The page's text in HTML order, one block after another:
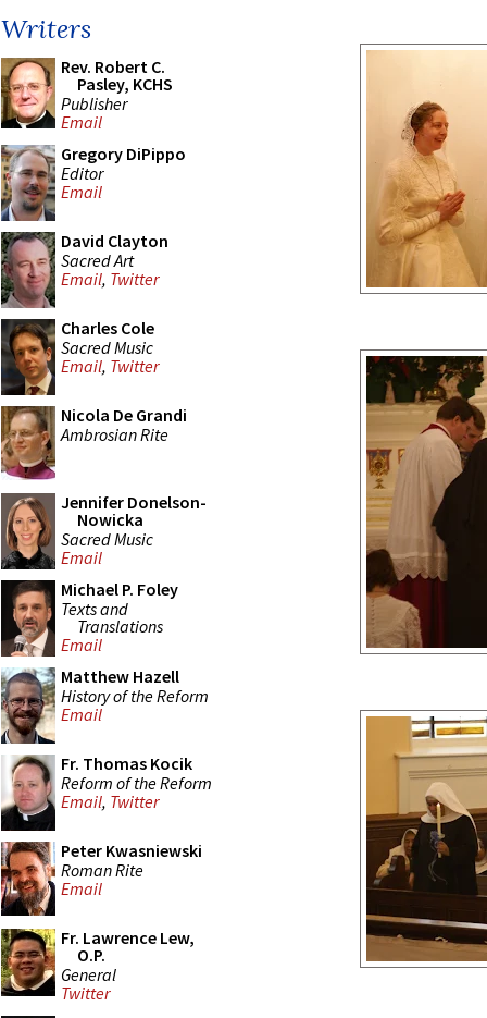
Writers
Rev. Robert C.
Pasley, KCHS
Publisher
Email
Gregory DiPippo
Editor
Email
David Clayton
Sacred Art
Email, Twitter
Charles Cole
Sacred Music
Email, Twitter
Nicola De Grandi
Ambrosian Rite
Jennifer Donelson-
Nowicka
Sacred Music
Email
Michael P. Foley
Texts and
Translations
Email
Matthew Hazell
History of the Reform
Email
Fr. Thomas Kocik
Reform of the Reform
Email, Twitter
Peter Kwasniewski
Roman Rite
Email
Fr. Lawrence Lew,
O.P.
General
Twitter